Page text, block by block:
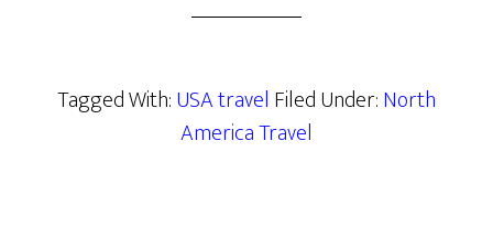
Tagged With:USA travel Filed Under:North
America Travel